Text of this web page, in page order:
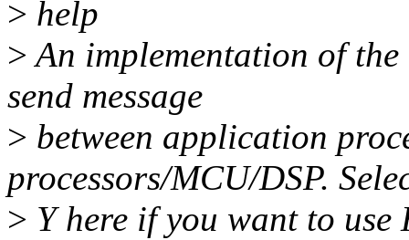
> help
>An implementation of
send message
> between application
processors/MCU/DSP.
> Y here if you want to